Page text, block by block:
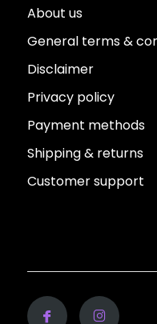
About us
General terms &
Disclaimer
Privacy policy
Payment methods
Shipping & returns
Customer support